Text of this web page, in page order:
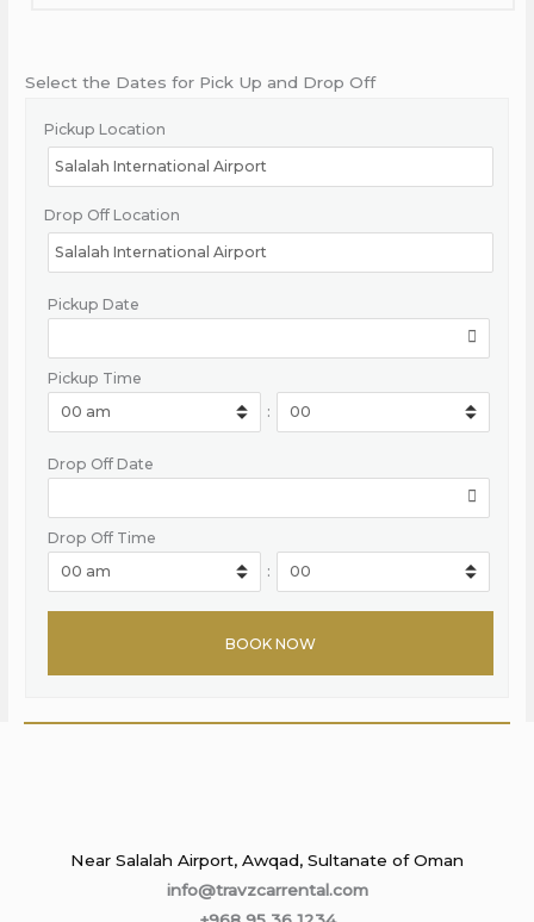
Select the Dates for Pick Up and Drop Off
Pickup Location
Drop Off Location
Pickup Date
Pickup Time
:
Drop Off Date
Drop Off Time
:
Near Salalah Airport, Awqad, Sultanate of Oman
info@travzcarrental.com